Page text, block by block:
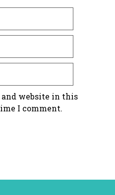
and website in this
I comment.